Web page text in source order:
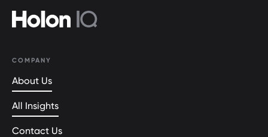
COMPANY
About Us
All Insights
Contact Us